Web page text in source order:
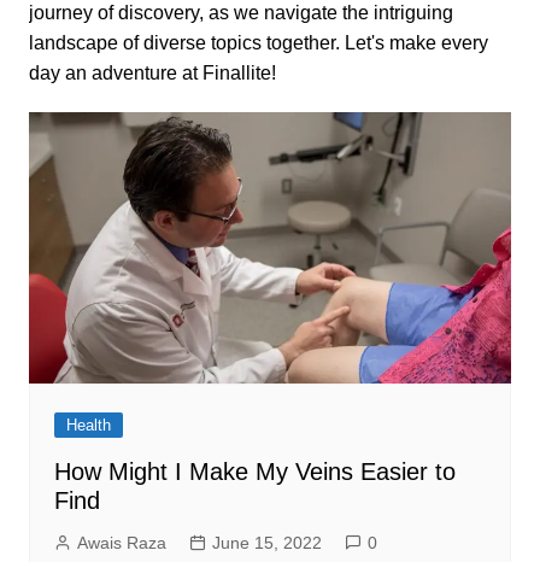
journey of discovery, as we navigate the intriguing
landscape of diverse topics together. Let's make every
day an adventure at Finallite!
Health
How Might I Make My Veins Easier to
Find
Awais Raza June 15, 2022 0